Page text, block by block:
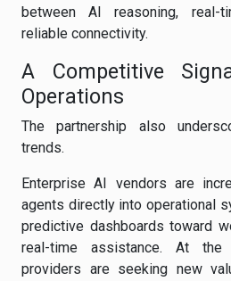
between AI reasoning, real-
reliable connectivity.
A Competitive
Operations
The partnership also
trends.
Enterprise AI vendors are
agents directly into operational
predictive dashboards toward
real-time assistance. At
providers are seeking new